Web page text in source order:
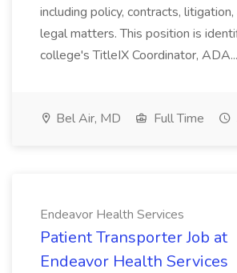
including policy, contracts,
legal matters. This position is
college's TitleIX Coordinator, ADA...
Bel Air, MD Full Time
Endeavor Health Services
Patient Transporter Job at
Endeavor Health Services